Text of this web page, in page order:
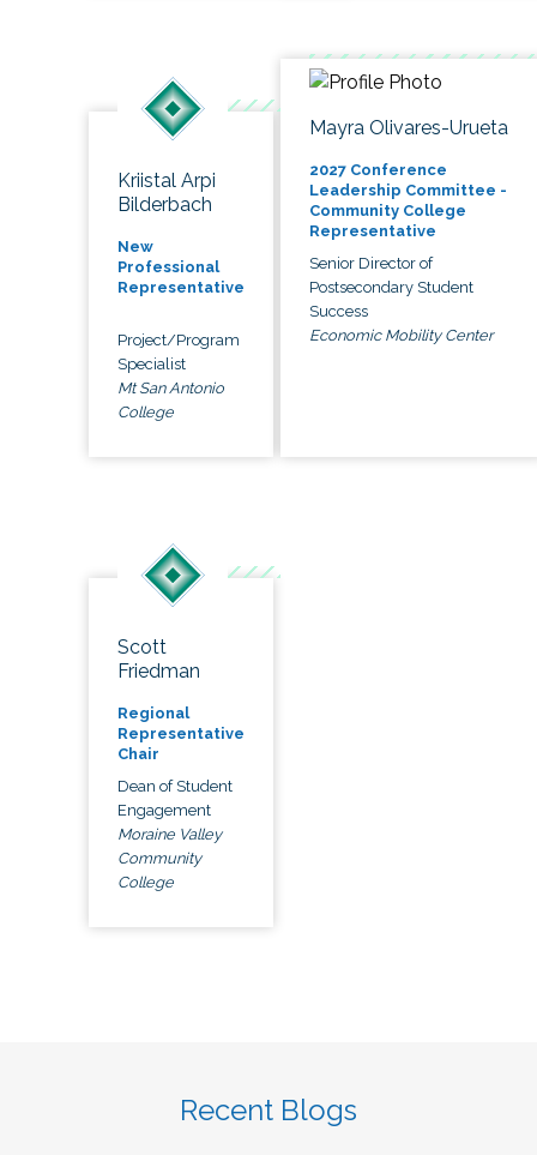
Kriistal Arpi
Bilderbach
New
Professional
Representative
Project/Program
Specialist
Mt San Antonio
College
Mayra Olivares-Urueta
2027 Conference
Leadership Committee -
Community College
Representative
Senior Director of
Postsecondary Student
Success
Economic Mobility Center
Scott
Friedman
Regional
Representative
Chair
Dean of Student
Engagement
Moraine Valley
Community
College
Recent Blogs